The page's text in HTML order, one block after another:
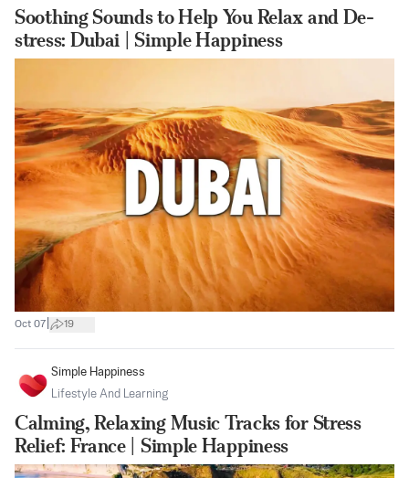
Soothing Sounds to Help You Relax and De-
stress: Dubai | Simple Happiness
Oct 07 19
Simple Happiness
Lifestyle And Learning
Calming, Relaxing Music Tracks for Stress
Relief: France | Simple Happiness